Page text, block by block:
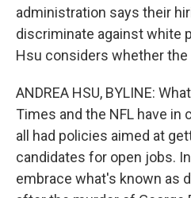
administration says their
discriminate against white
Hsu considers whether the
ANDREA HSU, BYLINE:
Times and the NFL have
all had policies aimed at
candidates for open jobs.
embrace what's known as